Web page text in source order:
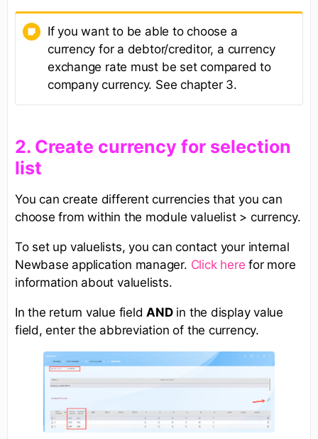
If you want to be able to choose a
currency for a debtor/creditor, a currency
exchange rate must be set compared to
company currency. See chapter 3.
​2. Create currency for selection
list​
You can create different currencies that you can
choose from within the module valuelist > currency.
To set up valuelists, you can contact your internal
Newbase application manager. Click here for more
information about valuelists.
In the return value fieldANDin the display value
field, enter the abbreviation of the currency.